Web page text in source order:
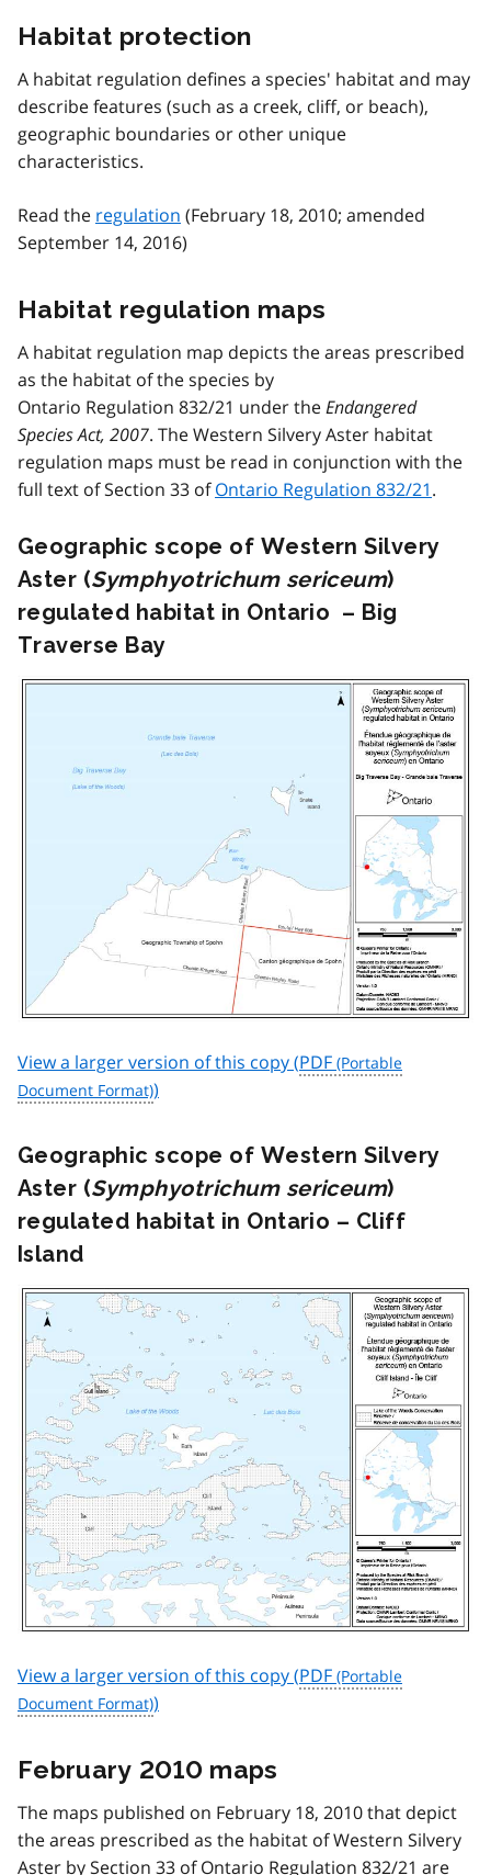
Habitat protection
A habitat regulation defines a species' habitat and may
describe features (such as a creek, cliff, or beach),
geographic boundaries or other unique
characteristics.
Read the regulation (February 18, 2010; amended
September 14, 2016)
Habitat regulation maps
A habitat regulation map depicts the areas prescribed
as the habitat of the species by
Ontario Regulation 832/21 under theEndangered
Species Act, 2007. The Western Silvery Aster habitat
regulation maps must be read in conjunction with the
full text of Section 33 ofOntario Regulation 832/21.
Geographic scope of Western Silvery
Aster (Symphyotrichum sericeum)
regulated habitat in Ontario – Big
Traverse Bay
View a larger version of this copy (PDF
)
Geographic scope of Western Silvery
Aster (Symphyotrichum sericeum)
regulated habitat in Ontario – Cliff
Island
View a larger version of this copy (PDF
)
February 2010 maps
The maps published on February 18, 2010 that depict
the areas prescribed as the habitat of Western Silvery
Aster by Section 33 of Ontario Regulation 832/21 are